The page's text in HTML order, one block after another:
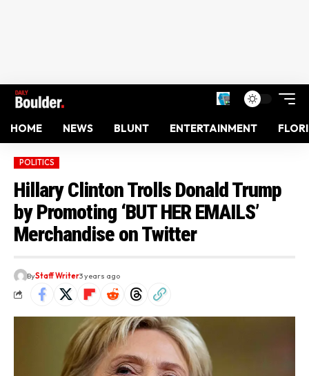
HOME NEWS BLUNT ENTERTAINMENT
POLITICS
Hillary Clinton Trolls Donald Trump
by Promoting ‘BUT HER EMAILS’
Merchandise on Twitter
ByStaff Writer3 years ago